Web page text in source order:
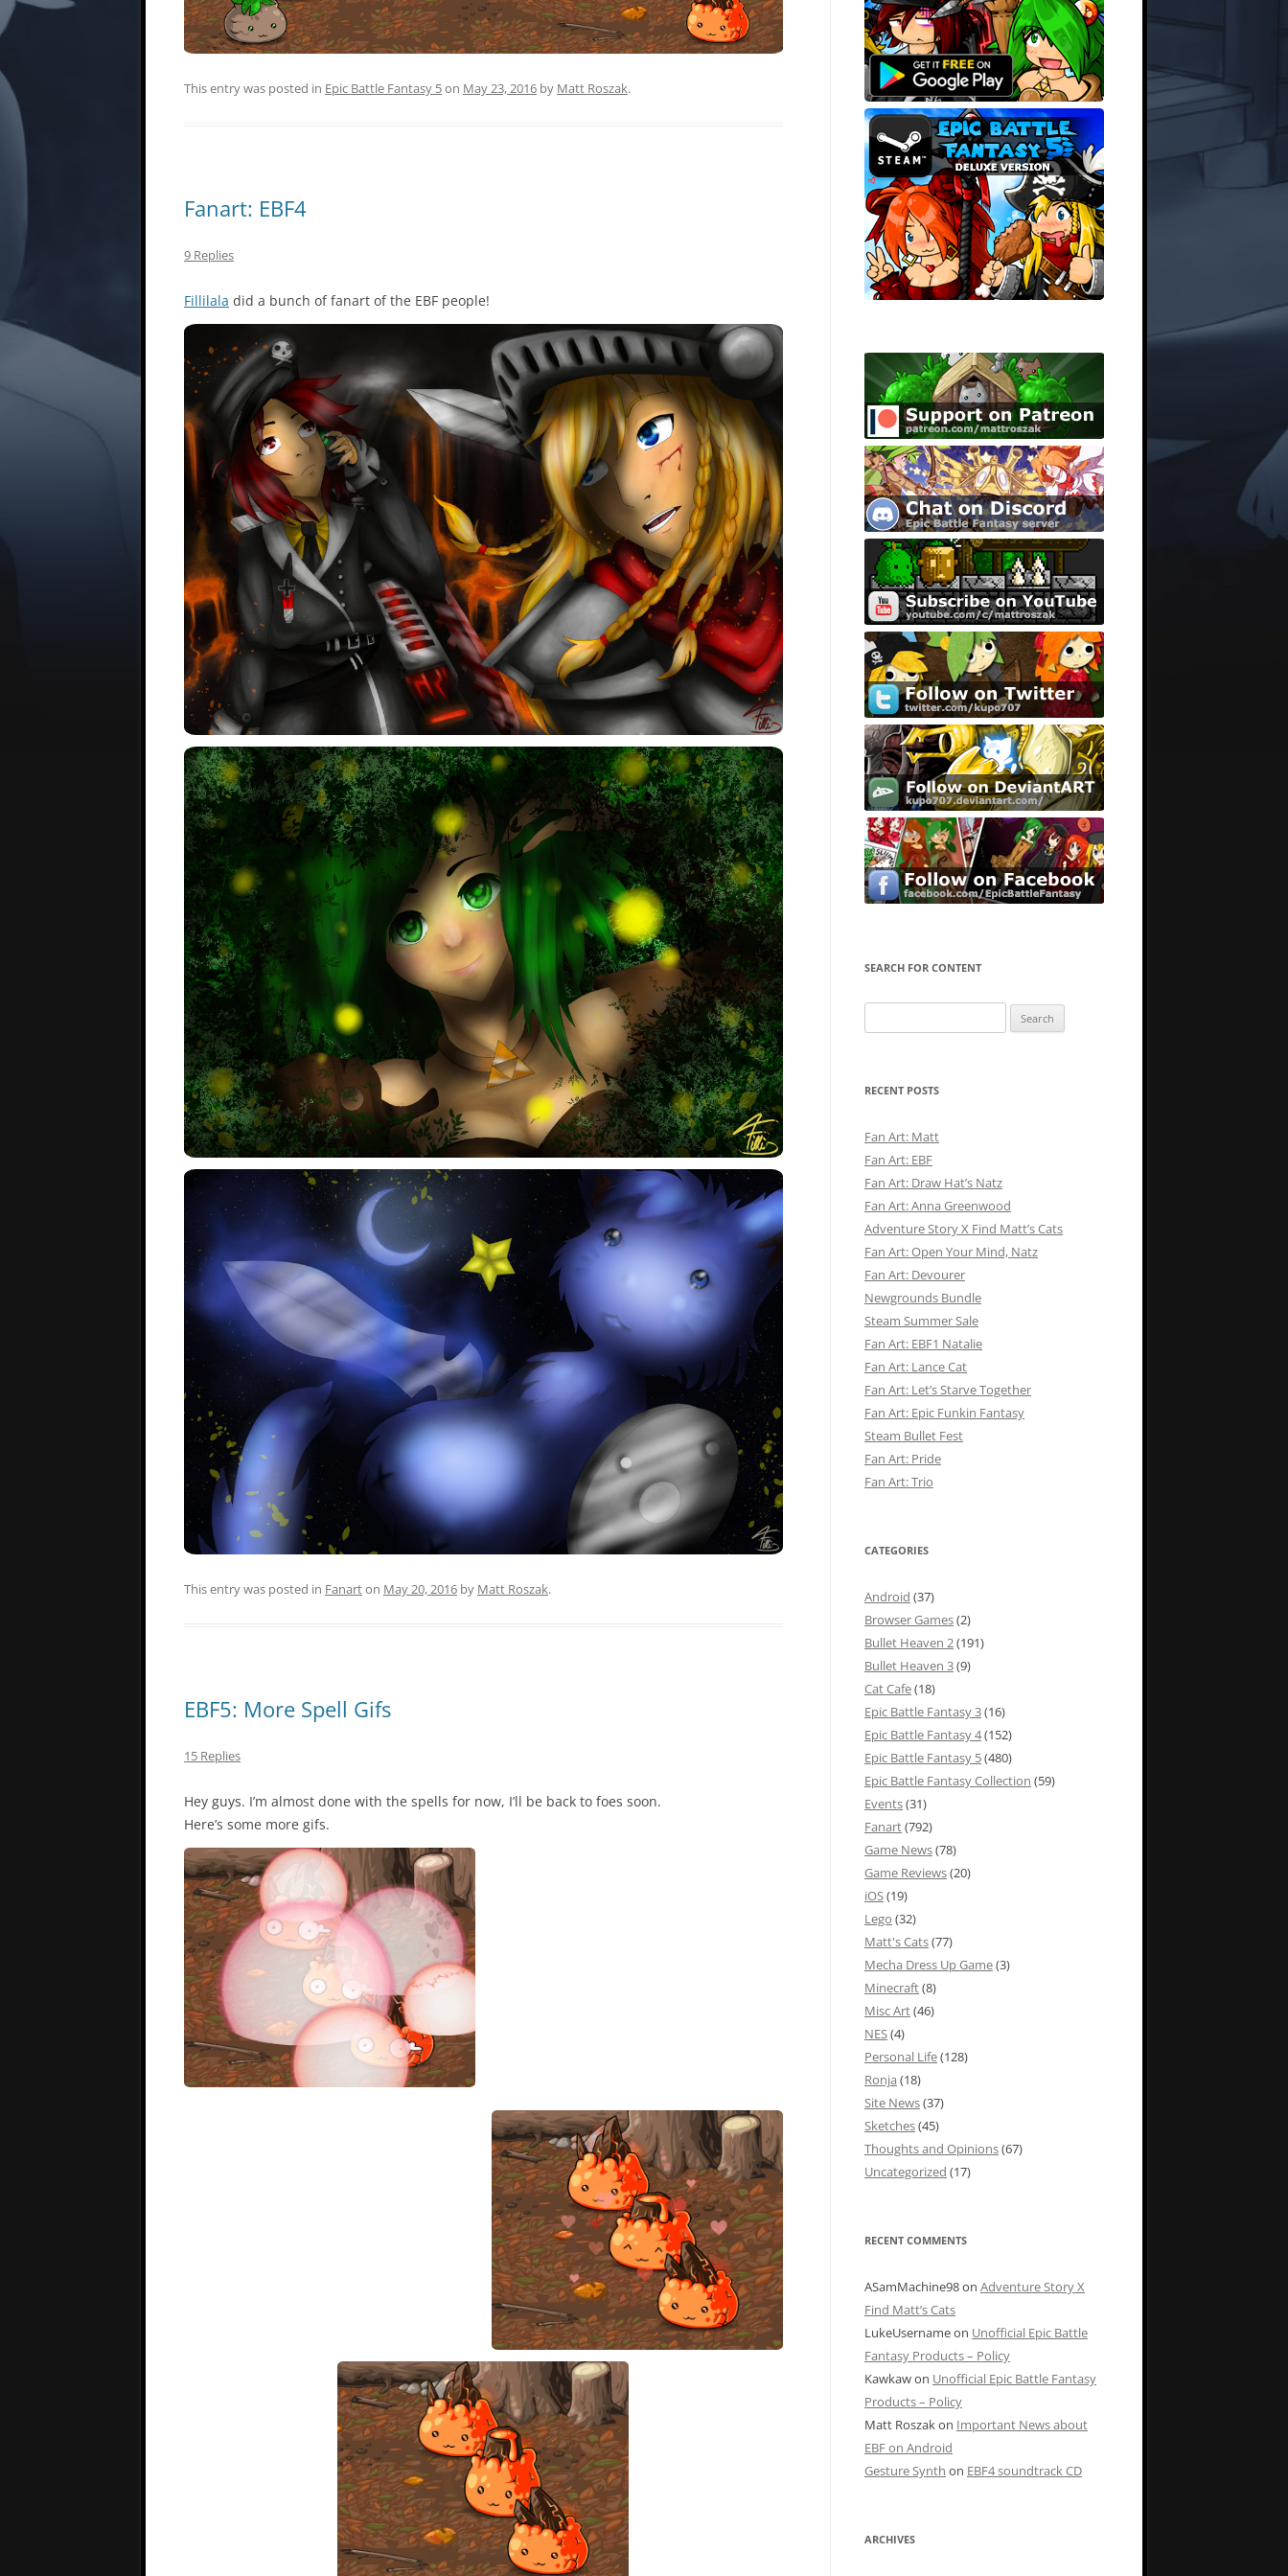
This entry was posted in Epic Battle Fantasy 5on May 23, 2016 by Matt Roszak.
Fanart: EBF4
9 Replies
Fillilala did a bunch of fanart of the EBF people!
This entry was posted in Fanarton May 20, 2016 by Matt Roszak.
EBF5: More Spell Gifs
15 Replies
Hey guys. I’m almost done with the spells for now, I’ll be back to foes soon.
Here’s some more gifs.
SEARCH FOR CONTENT
for:
RECENT POSTS
Fan Art: Matt
Fan Art: EBF
Fan Art: Draw Hat’s Natz
Fan Art: Anna Greenwood
Adventure Story X Find Matt’s Cats
Fan Art: Open Your Mind, Natz
Fan Art: Devourer
Newgrounds Bundle
Steam Summer Sale
Fan Art: EBF1 Natalie
Fan Art: Lance Cat
Fan Art: Let’s Starve Together
Fan Art: Epic Funkin Fantasy
Steam Bullet Fest
Fan Art: Pride
Fan Art: Trio
CATEGORIES
Android (37)
Browser Games(2)
Bullet Heaven 2(191)
Bullet Heaven 3(9)
Cat Cafe(18)
Epic Battle Fantasy 3(16)
Epic Battle Fantasy 4(152)
Epic Battle Fantasy 5(480)
Epic Battle Fantasy Collection (59)
Events(31)
Fanart(792)
Game News(78)
Game Reviews(20)
iOS(19)
Lego (32)
Matt's Cats(77)
Mecha Dress Up Game(3)
Minecraft(8)
Misc Art(46)
NES(4)
Personal Life(128)
Ronja (18)
Site News(37)
Sketches(45)
Thoughts and Opinions(67)
Uncategorized (17)
RECENT COMMENTS
ASamMachine98on Adventure Story X
Find Matt’s Cats
LukeUsernameon Unofficial Epic Battle
Fantasy Products – Policy
Kawkawon Unofficial Epic Battle Fantasy
Products – Policy
Matt Roszakon Important News about
EBF on Android
Gesture Synth on EBF4 soundtrack CD
ARCHIVES